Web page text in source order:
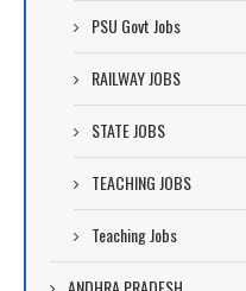
PSU Govt Jobs
RAILWAY JOBS
STATE JOBS
TEACHING JOBS
Teaching Jobs